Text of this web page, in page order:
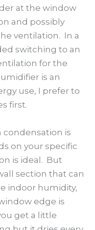
at the window
and possibly
ventilation. In a
switching to an
for the
is an
use, I prefer to
first.
is
on your specific
is ideal. But
section that can
indoor humidity,
edge is
get a little